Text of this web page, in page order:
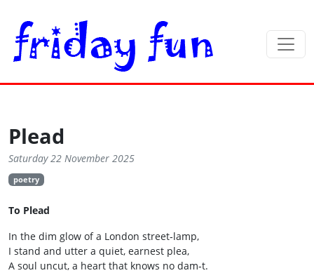
Plead
Saturday 22 November 2025
poetry
To Plead
In the dim glow of a London street‑lamp,
I stand and utter a quiet, earnest plea,
A soul uncut, a heart that knows no dam‑t.